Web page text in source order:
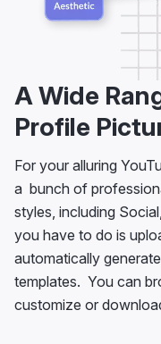
A Wide
Profile
For your alluring
a bunch of
styles, including
you have to do is
automatically
templates. You can
customize or